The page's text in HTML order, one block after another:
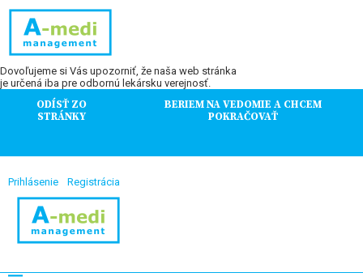
Dovoľujeme si Vás upozorniť, že naša web stránka
je určená iba pre odbornú lekársku verejnosť.
ODÍSŤ ZO
STRÁNKY
BERIEM NA VEDOMIE A CHCEM
POKRAČOVAŤ
Prihlásenie Registrácia